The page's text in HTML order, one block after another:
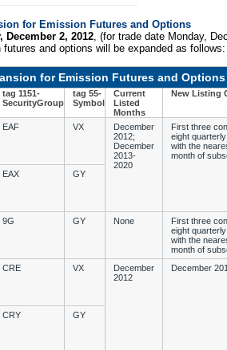
for Emission Futures and Options
December 2, 2012, (for trade date Monday,
and options will be expanded as follows:
for Emission Futures and Options
tag 1151-
SecurityGroup
tag 55-
Symbol
Current
Listed
Months
New Listing
EAF VX
December
2012;
December
2013-
2020
First three
eight
with the
month of
EAX GY
9G GY None
First three
eight
with the
month of
CRE VX
December
2012
December
CRY GY